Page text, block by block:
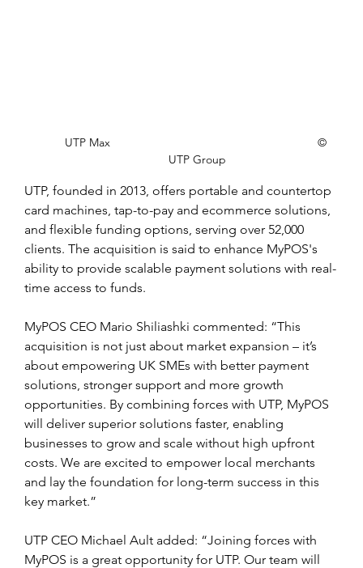
UTP Max                    			   	        ©
UTP Group
UTP, founded in 2013, offers portable and countertop
card machines, tap-to-pay and ecommerce solutions,
and flexible funding options, serving over 52,000
clients. The acquisition is said to enhance MyPOS's
ability to provide scalable payment solutions with real-
time access to funds.
MyPOS CEO Mario Shiliashki commented: “This
acquisition is not just about market expansion – it’s
about empowering UK SMEs with better payment
solutions, stronger support and more growth
opportunities. By combining forces with UTP, MyPOS
will deliver superior solutions faster, enabling
businesses to grow and scale without high upfront
costs. We are excited to empower local merchants
and lay the foundation for long-term success in this
key market.”
UTP CEO Michael Ault added: “Joining forces with
MyPOS is a great opportunity for UTP. Our team will